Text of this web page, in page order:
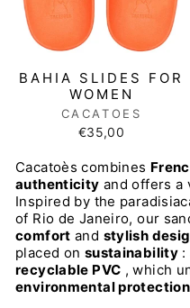
BAHIA SLIDES FOR
WOMEN
CACATOES
€35,00
Cacatoès combines
authenticity and offers a
Inspired by the
of Rio de Janeiro, our
comfort and stylish
placed on sustainability :
recyclable PVC , which
environmental protection